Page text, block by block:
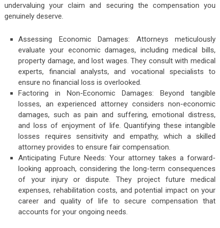
undervaluing your claim and securing the compensation you
genuinely deserve.
Assessing Economic Damages: Attorneys meticulously
evaluate your economic damages, including medical bills,
property damage, and lost wages. They consult with medical
experts, financial analysts, and vocational specialists to
ensure no financial loss is overlooked.
Factoring in Non-Economic Damages: Beyond tangible
losses, an experienced attorney considers non-economic
damages, such as pain and suffering, emotional distress,
and loss of enjoyment of life. Quantifying these intangible
losses requires sensitivity and empathy, which a skilled
attorney provides to ensure fair compensation.
Anticipating Future Needs: Your attorney takes a forward-
looking approach, considering the long-term consequences
of your injury or dispute. They project future medical
expenses, rehabilitation costs, and potential impact on your
career and quality of life to secure compensation that
accounts for your ongoing needs.